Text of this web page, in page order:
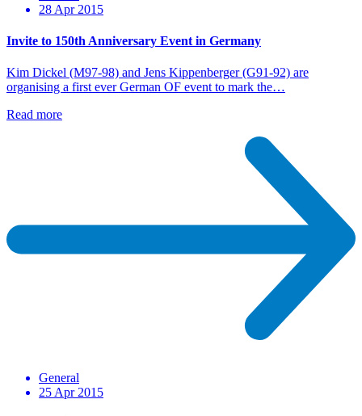
28 Apr 2015
Invite to 150th Anniversary Event in Germany
Kim Dickel (M97-98) and Jens Kippenberger (G91-92) are
organising a first ever German OF event to mark the…
Read more
General
25 Apr 2015